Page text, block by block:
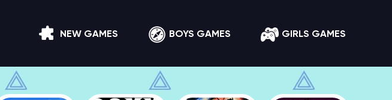
NEW GAMES BOYS GAMES GIRLS GAMES